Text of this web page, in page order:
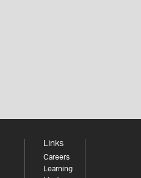
Links
Careers
Learning